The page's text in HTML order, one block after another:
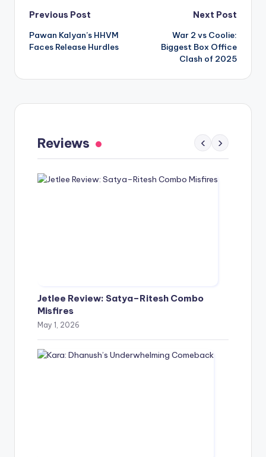
Post
navigation
Previous Post
Pawan Kalyan’s HHVM
Faces Release Hurdles
Next Post
War 2 vs Coolie:
Biggest Box Office
Clash of 2025
Reviews ‹ ›
Spoof Comedy Falters Despite Fresh Idea
May 1, 2026
Jetlee Review: Satya–Ritesh Combo
Misfires
May 1, 2026